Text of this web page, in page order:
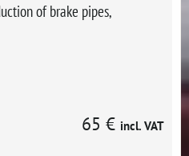
of brake pipes,
65 € incl. VAT